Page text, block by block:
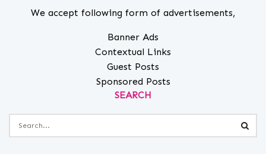
We accept following form of advertisements,
Banner Ads
Contextual Links
Guest Posts
Sponsored Posts
SEARCH